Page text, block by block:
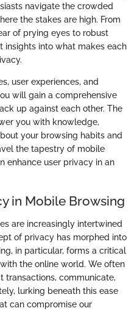
navigate the crowded
the stakes are high. From
of prying eyes to robust
insights into what makes each
user experiences, and
will gain a comprehensive
up against each other. The
you with knowledge,
your browsing habits and
the tapestry of mobile
enhance user privacy in an
in Mobile Browsing
are increasingly intertwined
of privacy has morphed into
in particular, forms a critical
the online world. We often
transactions, communicate,
lurking beneath this ease
can compromise our